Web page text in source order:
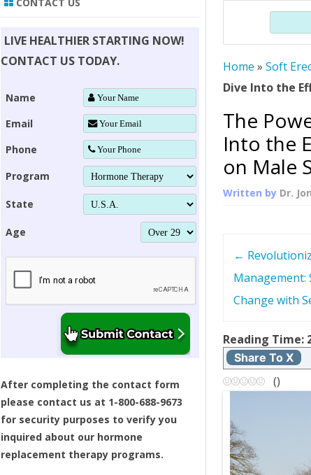
SUPPLEMENT STRONGER BONES
YOUNGER TIGHTER SKIN
HAIR REGROWTH
Search
Home »Soft
Dive Into the
The
Into the
on Male
Written by Dr.
t
n
v
←
Management:
Change with
Reading Time:
Share To X
()
LIVE HEALTHIER STARTING NOW!
CONTACT US TODAY.
Name
Email
Phone
Program
State
Age
After completing the contact form
please contact us at 1-800-688-9673
for security purposes to verify you
inquired about our hormone
replacement therapy programs.